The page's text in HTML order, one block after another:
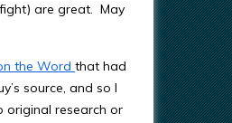
are great. May
the Word that had
source, and so I
original research or